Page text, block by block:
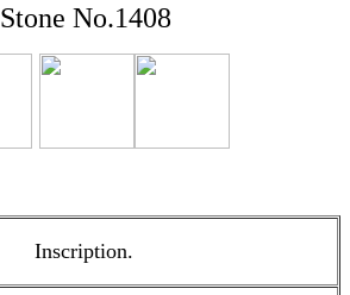
Stone No.1408
Inscription.